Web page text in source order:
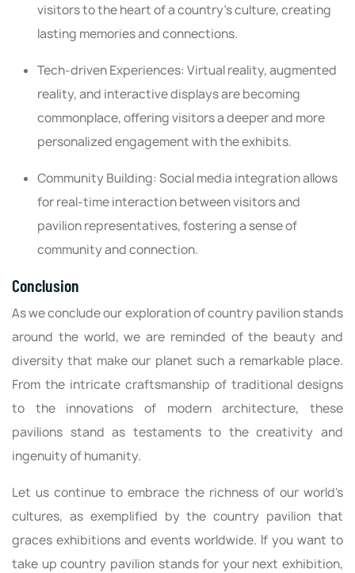
visitors to the heart of a country's culture, creating
lasting memories and connections.
Tech-driven Experiences: Virtual reality, augmented
reality, and interactive displays are becoming
commonplace, offering visitors a deeper and more
personalized engagement with the exhibits.
Community Building: Social media integration allows
for real-time interaction between visitors and
pavilion representatives, fostering a sense of
community and connection.
Conclusion
As we conclude our exploration of country pavilion stands
around the world, we are reminded of the beauty and
diversity that make our planet such a remarkable place.
From the intricate craftsmanship of traditional designs
to the innovations of modern architecture, these
pavilions stand as testaments to the creativity and
ingenuity of humanity.
Let us continue to embrace the richness of our world's
cultures, as exemplified by the country pavilion that
graces exhibitions and events worldwide. If you want to
take up country pavilion stands for your next exhibition,